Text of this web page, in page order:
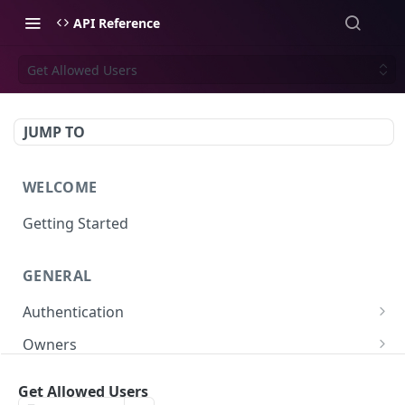
API Reference
Get Allowed Users
JUMP TO
WELCOME
Getting Started
GENERAL
Authentication
Scoped API Keys
Owners
Get Allowed Users